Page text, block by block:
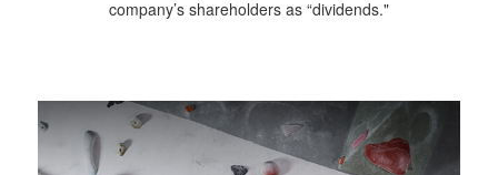
company’s shareholders as “dividends."